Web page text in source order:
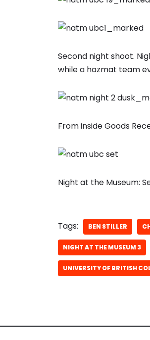
Second night shoot.
while a hazmat team
From inside Goods
Night at the Museum:
Tags: BEN STILLER
NIGHT AT THE MUSEUM 3
UNIVERSITY OF BRITISH